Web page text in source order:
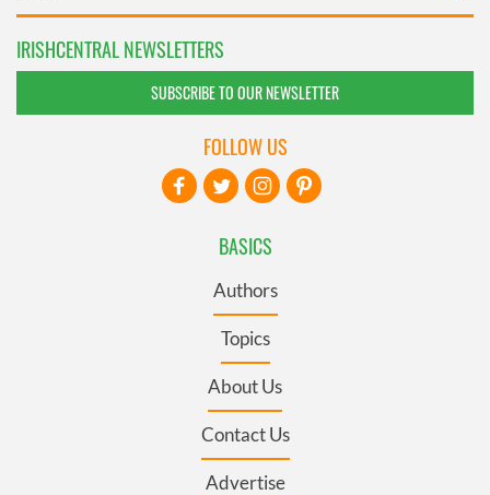
IRISHCENTRAL NEWSLETTERS
SUBSCRIBE TO OUR NEWSLETTER
BASICS
Authors
Topics
About Us
Contact Us
Advertise
FOLLOW US